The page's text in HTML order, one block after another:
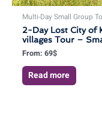
Multi-Day Small Group
2-Day Lost City of
villages Tour –
From: 69$
Read more